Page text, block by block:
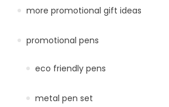
more promotional gift ideas
promotional pens
eco friendly pens
metal pen set